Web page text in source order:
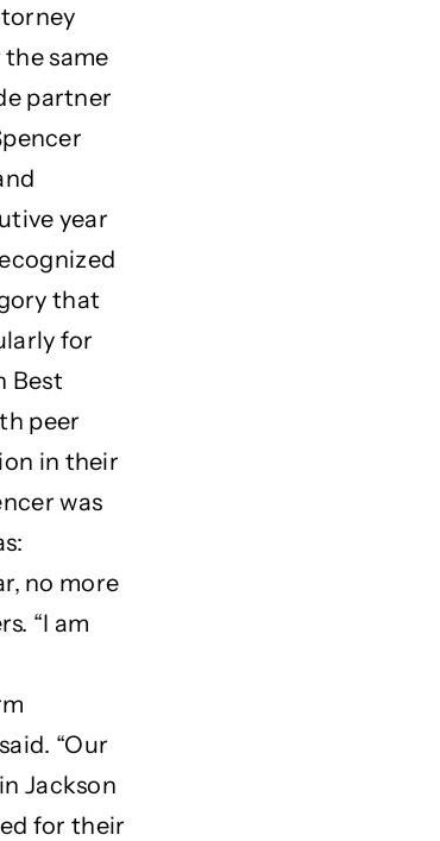
same
partner
year
that
for
Best
peer
in their
was
no more
“I am
“Our
Jackson
for their